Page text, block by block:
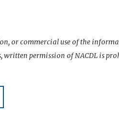
or commercial use of the
written permission of NACDL is